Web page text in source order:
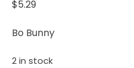
$5.29
Bo Bunny
2 in stock